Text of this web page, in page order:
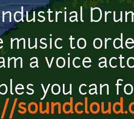
music to
a voice
you can